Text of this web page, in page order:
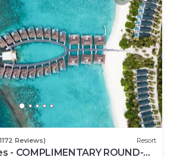
Reviews) Resort
- COMPLIMENTARY ROUND-